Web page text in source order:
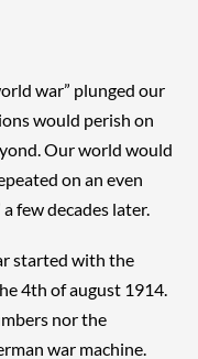
war” plunged our
would perish on
Our world would
on an even
few decades later.
started with the
4th of august 1914.
nor the
war machine.